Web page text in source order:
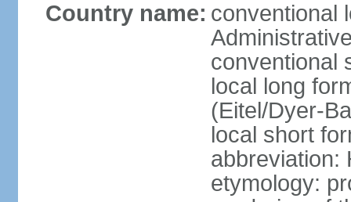
Country name: conventional
conventional
local long
(Eitel/Dyer-
local short
abbreviation:
etymology: